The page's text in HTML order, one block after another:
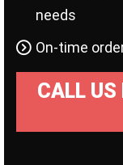
needs
On-time
CALL US